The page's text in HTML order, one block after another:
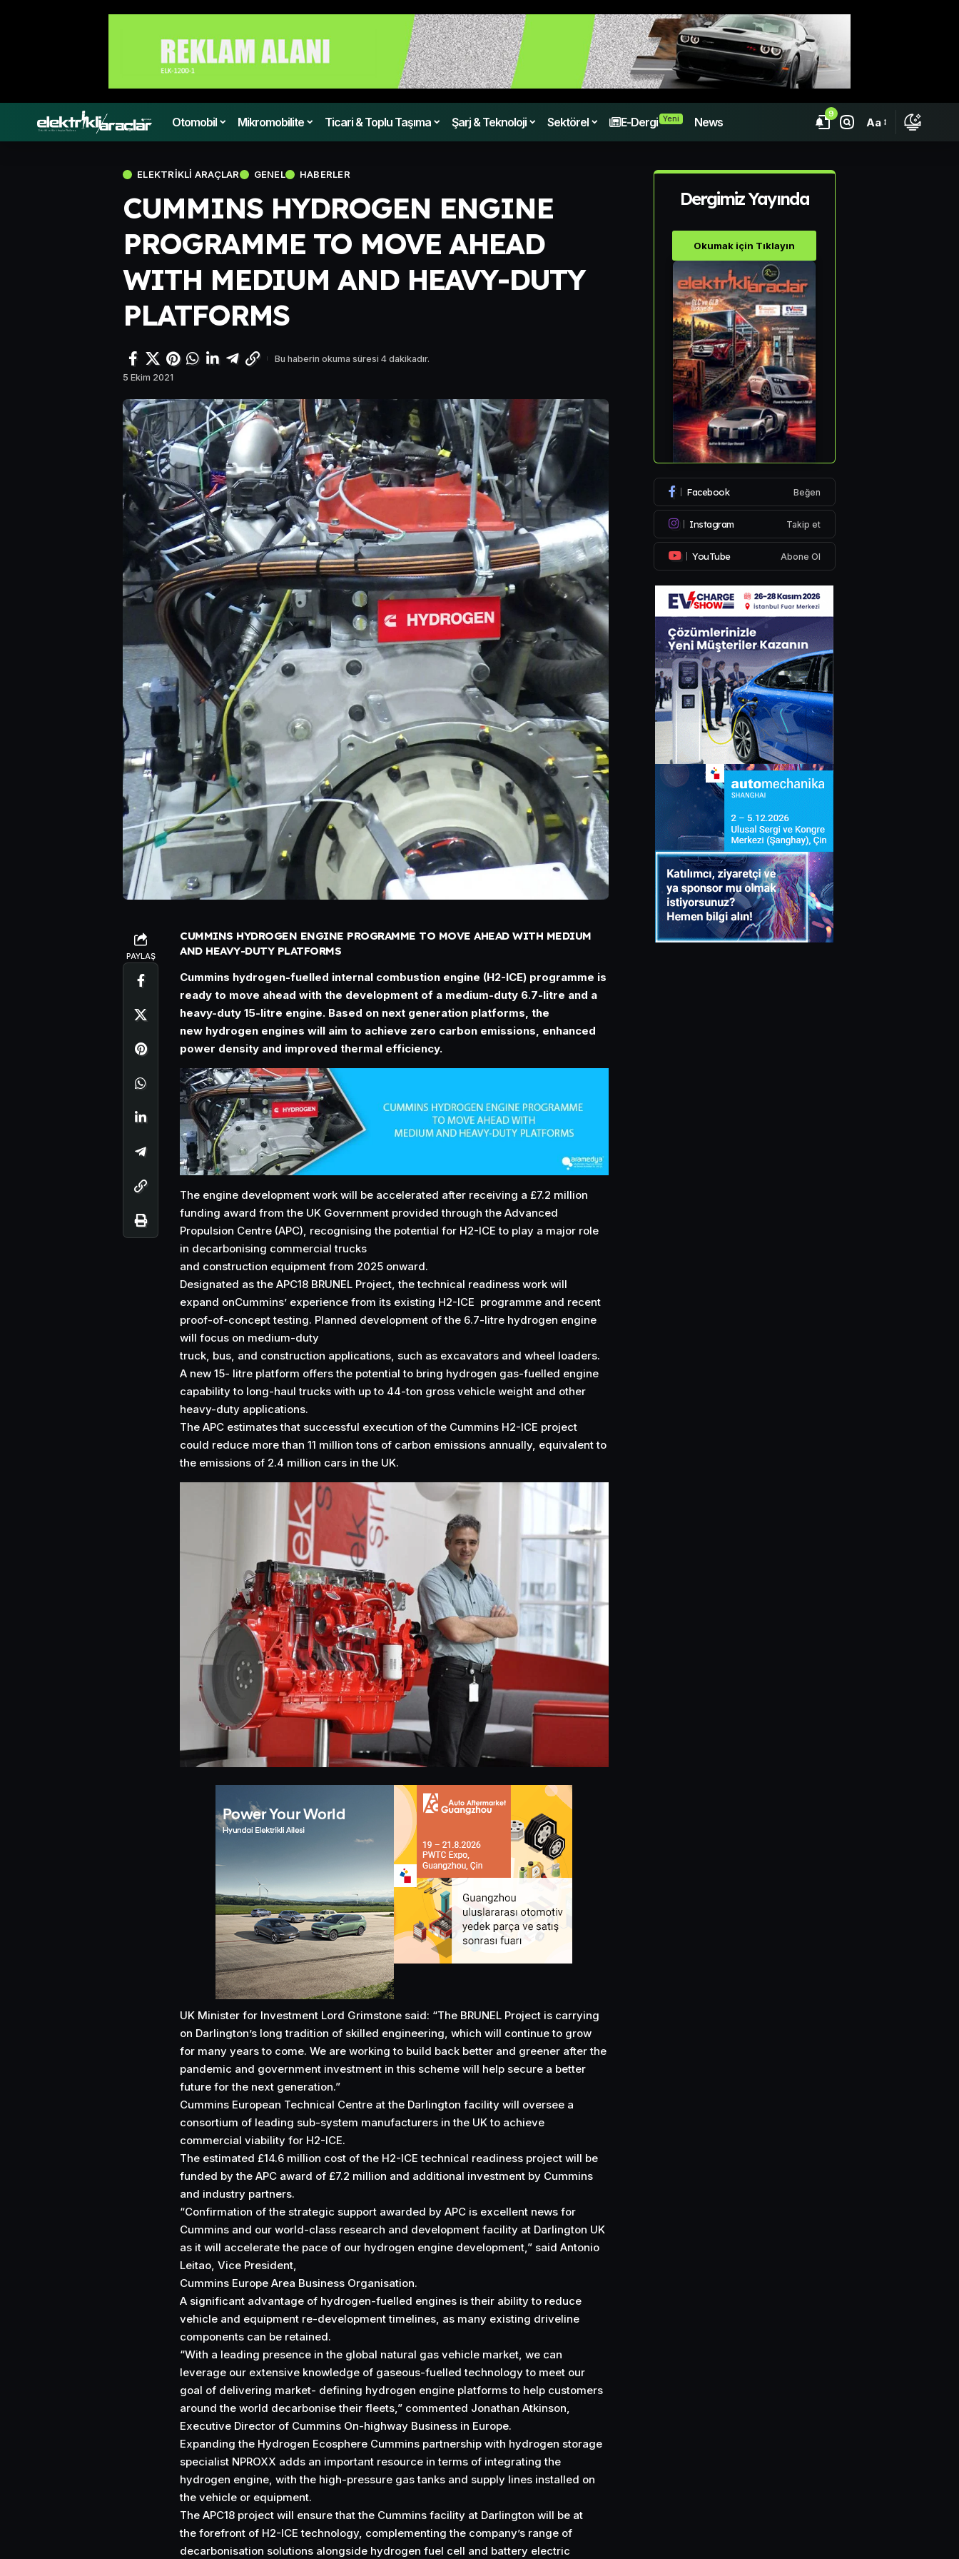
Otomobil Mikromobilite Ticari & Toplu Taşıma Şarj & Teknoloji Sektörel E-Dergi Yeni News
9
Aa
ELEKTRIKLI ARAÇLAR GENEL HABERLER
CUMMINS HYDROGEN ENGINE
PROGRAMME TO MOVE AHEAD
WITH MEDIUM AND HEAVY-DUTY
PLATFORMS
5 Ekim 2021
Bu haberin okuma süresi 4 dakikadır.
PAYLAŞ
CUMMINS HYDROGEN ENGINE PROGRAMME TO MOVE AHEAD WITH MEDIUM
AND HEAVY-DUTY PLATFORMS
Cummins hydrogen-fuelled internal combustion engine (H2-ICE) programme is
ready to move ahead with the development of a medium-duty 6.7-litre and a
heavy-duty 15-litre engine. Based on next generation platforms, the
new hydrogen engines will aim to achieve zero carbon emissions, enhanced
power density and improved thermal efficiency.
The engine development work will be accelerated after receiving a £7.2 million
funding award from the UK Government provided through the Advanced
Propulsion Centre (APC), recognising the potential for H2-ICE to play a major role
in decarbonising commercial trucks
and construction equipment from 2025 onward.
Designated as the APC18 BRUNEL Project, the technical readiness work will
expand onCummins’ experience from its existing H2-ICE programme and recent
proof-of-concept testing. Planned development of the 6.7-litre hydrogen engine
will focus on medium-duty
truck, bus, and construction applications, such as excavators and wheel loaders.
A new 15- litre platform offers the potential to bring hydrogen gas-fuelled engine
capability to long-haul trucks with up to 44-ton gross vehicle weight and other
heavy-duty applications.
The APC estimates that successful execution of the Cummins H2-ICE project
could reduce more than 11 million tons of carbon emissions annually, equivalent to
the emissions of 2.4 million cars in the UK.
UK Minister for Investment Lord Grimstone said: “The BRUNEL Project is carrying
on Darlington’s long tradition of skilled engineering, which will continue to grow
for many years to come. We are working to build back better and greener after the
pandemic and government investment in this scheme will help secure a better
future for the next generation.”
Cummins European Technical Centre at the Darlington facility will oversee a
consortium of leading sub-system manufacturers in the UK to achieve
commercial viability for H2-ICE.
The estimated £14.6 million cost of the H2-ICE technical readiness project will be
funded by the APC award of £7.2 million and additional investment by Cummins
and industry partners.
“Confirmation of the strategic support awarded by APC is excellent news for
Cummins and our world-class research and development facility at Darlington UK
as it will accelerate the pace of our hydrogen engine development,” said Antonio
Leitao, Vice President,
Cummins Europe Area Business Organisation.
A significant advantage of hydrogen-fuelled engines is their ability to reduce
vehicle and equipment re-development timelines, as many existing driveline
components can be retained.
“With a leading presence in the global natural gas vehicle market, we can
leverage our extensive knowledge of gaseous-fuelled technology to meet our
goal of delivering market- defining hydrogen engine platforms to help customers
around the world decarbonise their fleets,” commented Jonathan Atkinson,
Executive Director of Cummins On-highway Business in Europe.
Expanding the Hydrogen Ecosphere Cummins partnership with hydrogen storage
specialist NPROXX adds an important resource in terms of integrating the
hydrogen engine, with the high-pressure gas tanks and supply lines installed on
the vehicle or equipment.
The APC18 project will ensure that the Cummins facility at Darlington will be at
the forefront of H2-ICE technology, complementing the company’s range of
decarbonisation solutions alongside hydrogen fuel cell and battery electric
Dergimiz Yayında
Okumak için Tıklayın
Facebook Beğen
Instagram Takip et
YouTube Abone Ol